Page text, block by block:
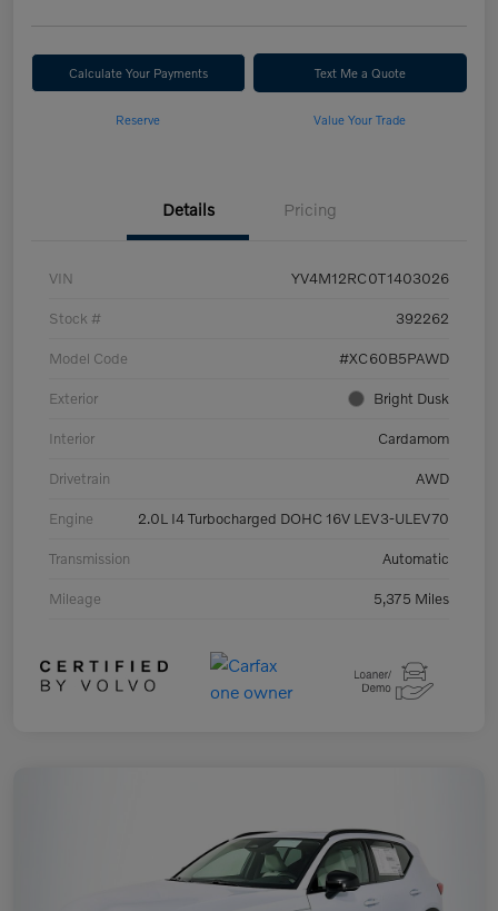
Calculate Your Payments Text Me a Quote
Reserve Value Your Trade
Details Pricing
VIN YV4M12RC0T1403026
Stock # 392262
Model Code #XC60B5PAWD
Exterior Bright Dusk
Interior Cardamom
Drivetrain AWD
Engine 2.0L I4 Turbocharged DOHC 16V LEV3-ULEV70
Transmission Automatic
Mileage 5,375 Miles